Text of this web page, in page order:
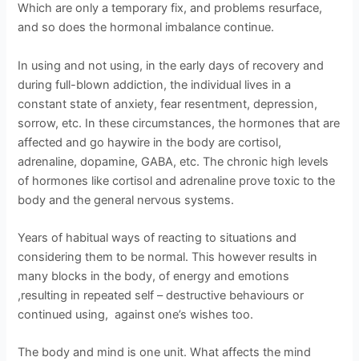
Which are only a temporary fix, and problems resurface,
and so does the hormonal imbalance continue.
In using and not using, in the early days of recovery and
during full-blown addiction, the individual lives in a
constant state of anxiety, fear resentment, depression,
sorrow, etc. In these circumstances, the hormones that are
affected and go haywire in the body are cortisol,
adrenaline, dopamine, GABA, etc. The chronic high levels
of hormones like cortisol and adrenaline prove toxic to the
body and the general nervous systems.
Years of habitual ways of reacting to situations and
considering them to be normal. This however results in
many blocks in the body, of energy and emotions
,resulting in repeated self – destructive behaviours or
continued using, against one’s wishes too.
The body and mind is one unit. What affects the mind